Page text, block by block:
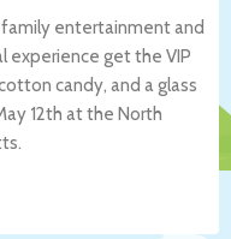
family entertainment and
experience get the VIP
candy, and a glass
12th at the North